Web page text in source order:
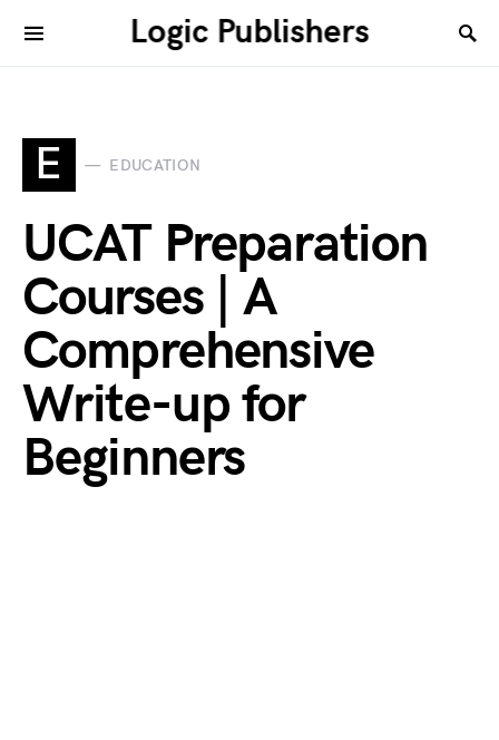
Logic Publishers
E EDUCATION
UCAT Preparation
Courses | A
Comprehensive
Write-up for
Beginners